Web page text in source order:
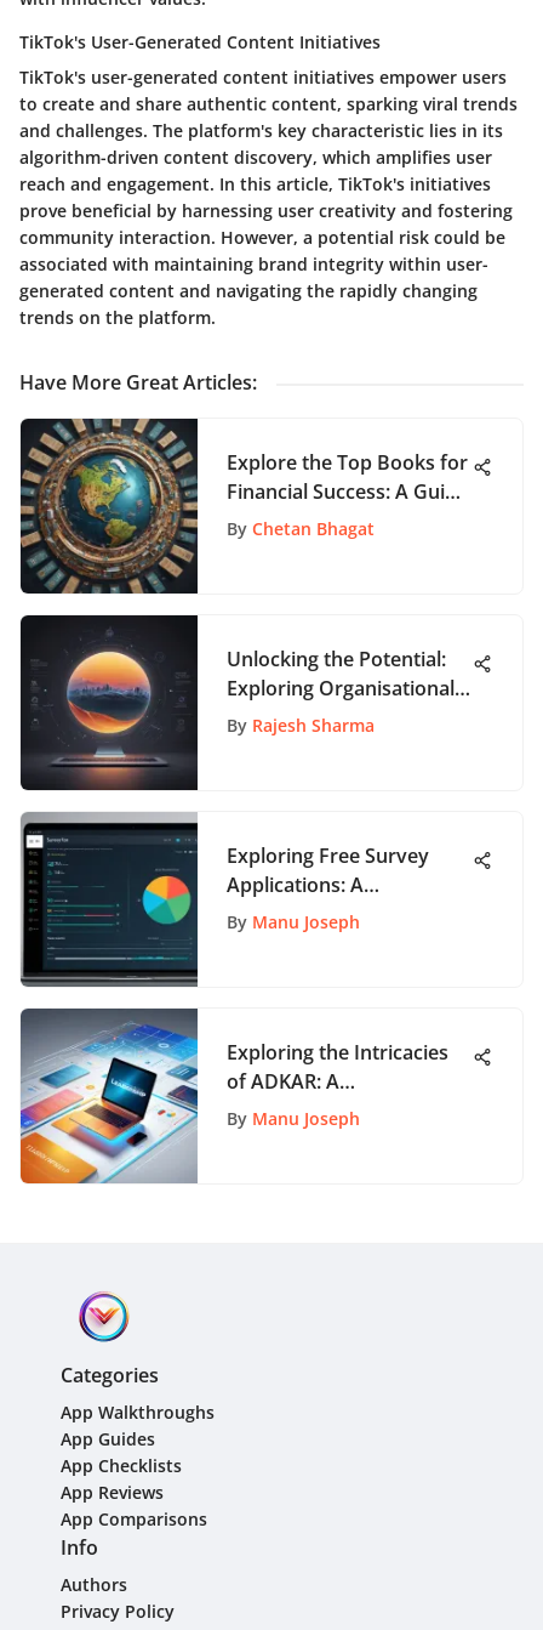
TikTok's User-Generated Content Initiatives
TikTok's user-generated content initiatives empower users
to create and share authentic content, sparking viral trends
and challenges. The platform's key characteristic lies in its
algorithm-driven content discovery, which amplifies user
reach and engagement. In this article, TikTok's initiatives
prove beneficial by harnessing user creativity and fostering
community interaction. However, a potential risk could be
associated with maintaining brand integrity within user-
generated content and navigating the rapidly changing
trends on the platform.
Have More Great Articles:
Explore the Top Books for
Financial Success: A Guide
to Making Money
By Chetan Bhagat
Unlocking the Potential:
Exploring Organisational
Change Management
By Rajesh Sharma
Exploring Free Survey
Applications: A
Comprehensive Guide
By Manu Joseph
Exploring the Intricacies
of ADKAR: A
Comprehensive Guide to
By Manu Joseph
Categories
App Walkthroughs
App Guides
App Checklists
App Reviews
App Comparisons
Info
Authors
Privacy Policy